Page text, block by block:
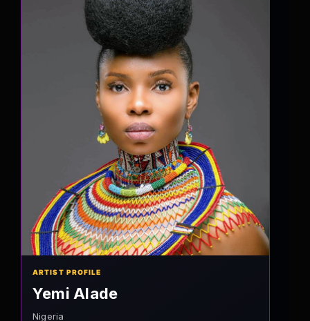
ARTIST PROFILE
Yemi Alade
Nigeria